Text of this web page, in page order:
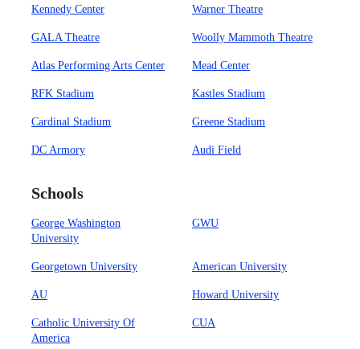
Kennedy Center Warner Theatre
GALA Theatre Woolly Mammoth Theatre
Atlas Performing Arts Center Mead Center
RFK Stadium Kastles Stadium
Cardinal Stadium Greene Stadium
DC Armory Audi Field
Schools
George Washington
University
GWU
Georgetown University American University
AU Howard University
Catholic University Of
America
CUA